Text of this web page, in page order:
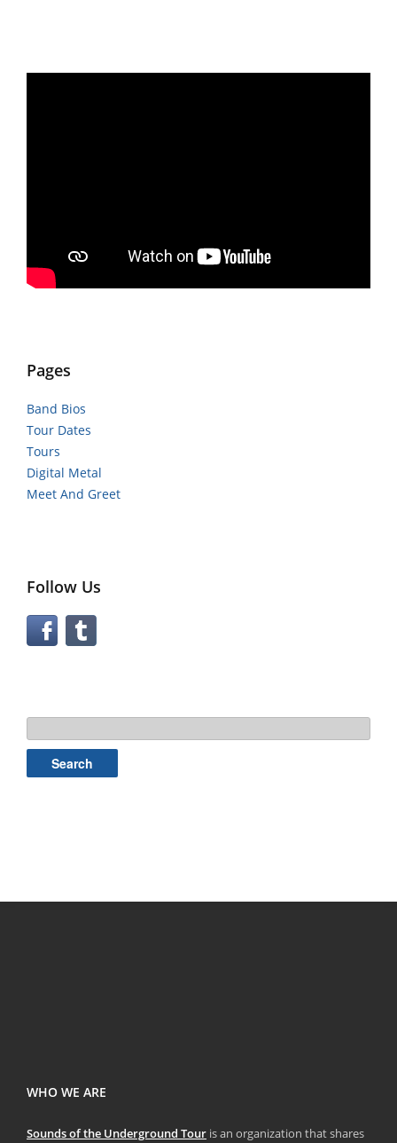
Pages
Band Bios
Tour Dates
Tours
Digital Metal
Meet And Greet
Follow Us
for:
WHO WE ARE
Sounds of the Underground Tour is an organization that shares